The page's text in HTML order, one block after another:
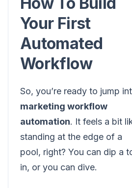
Your First
Automated
Workflow
So, you’re ready to jump
marketing workflow
automation. It feels a bit
standing at the edge of a
pool, right? You can dip a
in, or you can dive.